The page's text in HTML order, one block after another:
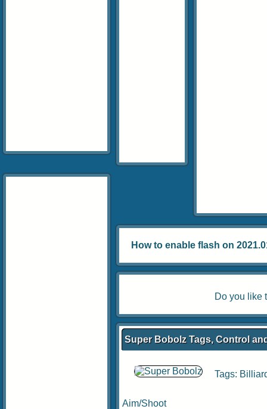
How to enable flash on
Do you like
Super Bobolz Tags, Control
Tags:
Aim/Shoot